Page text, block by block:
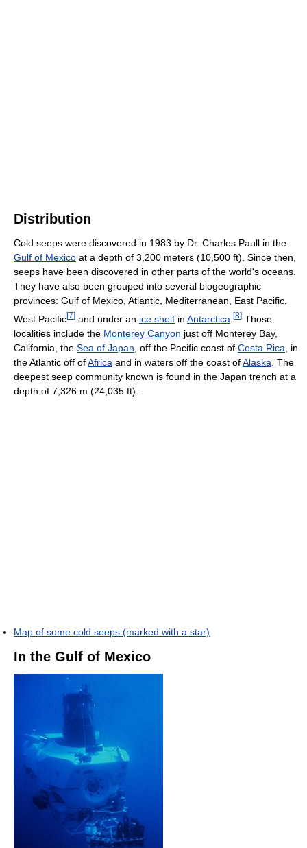
Distribution
Cold seeps were discovered in 1983 by Dr. Charles Paull in the
Gulf of Mexico at a depth of 3,200 meters (10,500 ft). Since then,
seeps have been discovered in other parts of the world's oceans.
They have also been grouped into several biogeographic
provinces: Gulf of Mexico, Atlantic, Mediterranean, East Pacific,
West Pacific[7] and under an ice shelf in Antarctica [8] Those
localities include the Monterey Canyon just off Monterey Bay,
California, the Sea of Japan , off the Pacific coast of Costa Rica , in
the Atlantic off ofAfrica and in waters off the coast ofAlaska . The
deepest seep community known is found in the Japan trench at a
depth of 7,326 m (24,035 ft).
Map of some cold seeps (marked with a star)
In the Gulf of Mexico